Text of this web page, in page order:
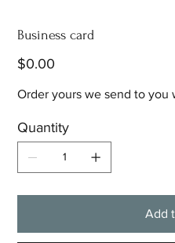
Business card
Price
$0.00
Order yours we send to you
Quantity
Add